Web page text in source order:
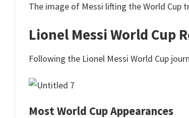
The image of Messi lifting the World Cup
Lionel Messi World Cup
Following the Lionel Messi World Cup
Most World Cup Appearances